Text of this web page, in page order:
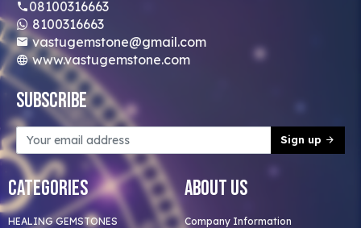
08100316663
8100316663
vastugemstone@gmail.com
www.vastugemstone.com
Subscribe
Sign up
Categories
HEALING GEMSTONES
About Us
Company Information